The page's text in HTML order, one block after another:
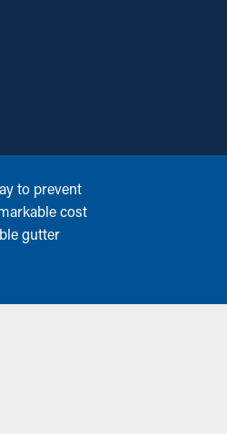
to prevent
cost
gutter